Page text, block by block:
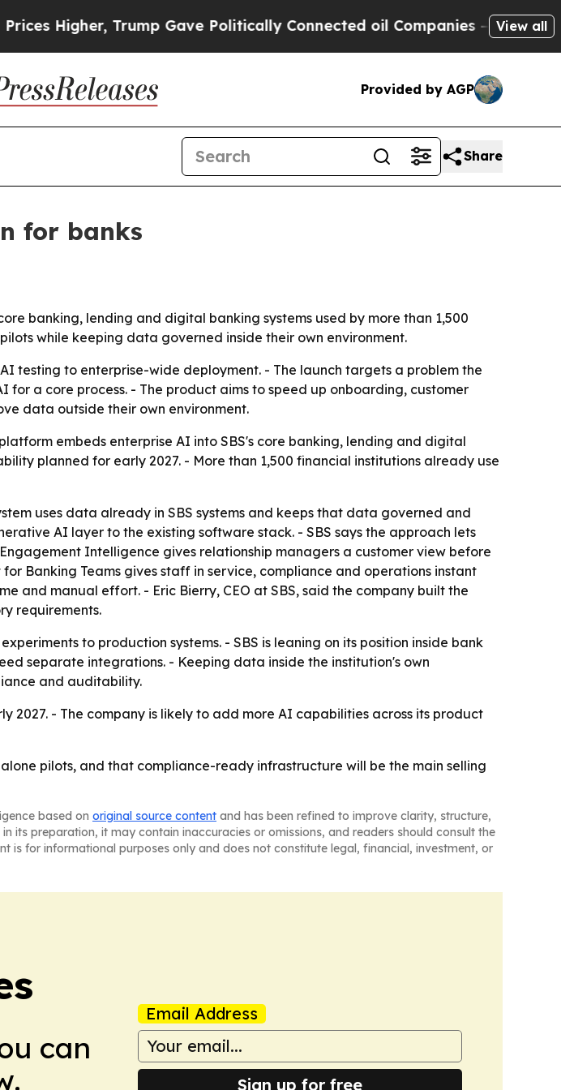
Trump Gave Politically Connected oil Companies — not View all
Provided by AGP
Share
for banks
banking, lending and digital banking systems used by more than 1,500
while keeping data governed inside their own environment.
testing to enterprise-wide deployment. - The launch targets a problem the
for a core process. - The product aims to speed up onboarding, customer
data outside their own environment.
embeds enterprise AI into SBS's core banking, lending and digital
planned for early 2027. - More than 1,500 financial institutions already use
uses data already in SBS systems and keeps that data governed and
AI layer to the existing software stack. - SBS says the approach lets
Intelligence gives relationship managers a customer view before
Banking Teams gives staff in service, compliance and operations instant
and manual effort. - Eric Bierry, CEO at SBS, said the company built the
requirements.
to production systems. - SBS is leaning on its position inside bank
separate integrations. - Keeping data inside the institution's own
and auditability.
2027. - The company is likely to add more AI capabilities across its product
pilots, and that compliance-ready infrastructure will be the main selling
based on original source content and has been refined to improve clarity, structure,
its preparation, it may contain inaccuracies or omissions, and readers should consult the
is for informational purposes only and does not constitute legal, financial, investment, or
can
Email Address
Sign up for free